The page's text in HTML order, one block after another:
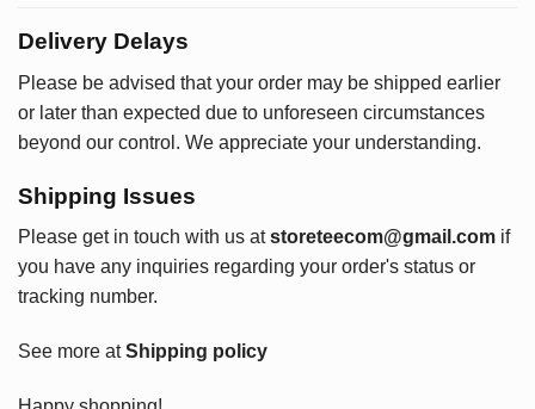
Delivery Delays
Please be advised that your order may be shipped earlier
or later than expected due to unforeseen circumstances
beyond our control. We appreciate your understanding.
Shipping Issues
Please get in touch with us at storeteecom@gmail.com if
you have any inquiries regarding your order's status or
tracking number.
See more atShipping policy